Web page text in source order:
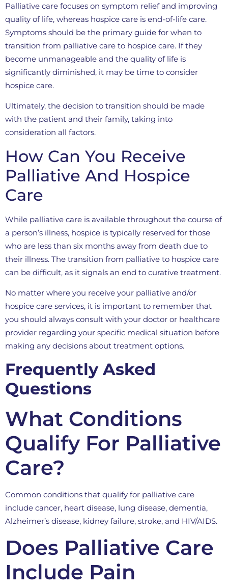
Palliative care focuses on symptom relief and improving
quality of life, whereas hospice care is end-of-life care.
Symptoms should be the primary guide for when to
transition from palliative care to hospice care. If they
become unmanageable and the quality of life is
significantly diminished, it may be time to consider
hospice care.
Ultimately, the decision to transition should be made
with the patient and their family, taking into
consideration all factors.
How Can You Receive
Palliative And Hospice
Care
While palliative care is available throughout the course of
a person’s illness, hospice is typically reserved for those
who are less than six months away from death due to
their illness. The transition from palliative to hospice care
can be difficult, as it signals an end to curative treatment.
No matter where you receive your palliative and/or
hospice care services, it is important to remember that
you should always consult with your doctor or healthcare
provider regarding your specific medical situation before
making any decisions about treatment options.
Frequently Asked
Questions
What Conditions
Qualify For Palliative
Care?
Common conditions that qualify for palliative care
include cancer, heart disease, lung disease, dementia,
Alzheimer’s disease, kidney failure, stroke, and HIV/AIDS.
Does Palliative Care
Include Pain